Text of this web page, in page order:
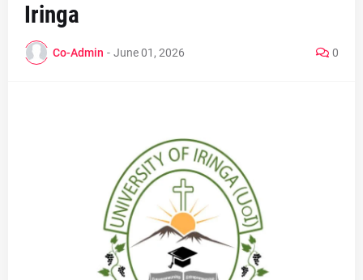
Iringa
Co-Admin - June 01, 2026 0